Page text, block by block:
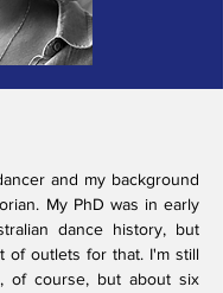
and my background
My PhD was in early
dance history, but
of outlets for that. I'm still
of course, but about six